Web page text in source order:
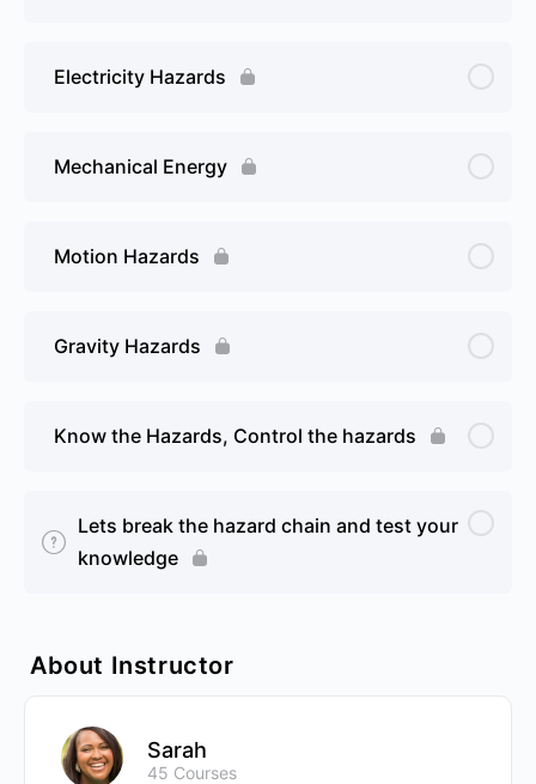
Electricity Hazards
Mechanical Energy
Motion Hazards
Gravity Hazards
Know the Hazards, Control the hazards
Lets break the hazard chain and test your
knowledge
About Instructor
Sarah
45 Courses